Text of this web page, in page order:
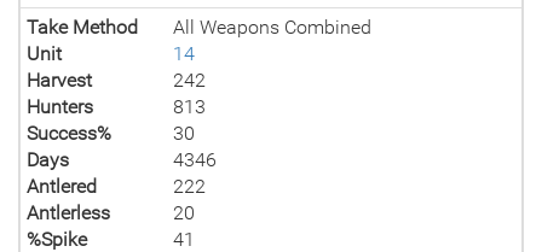
Take Method
All Weapons Combined
Unit
14
Harvest
242
Hunters
813
Success%
30
Days
4346
Antlered
222
Antlerless
20
%Spike
41